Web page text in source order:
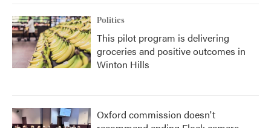
Politics
This pilot program is delivering
groceries and positive outcomes in
Winton Hills
Oxford commission doesn't